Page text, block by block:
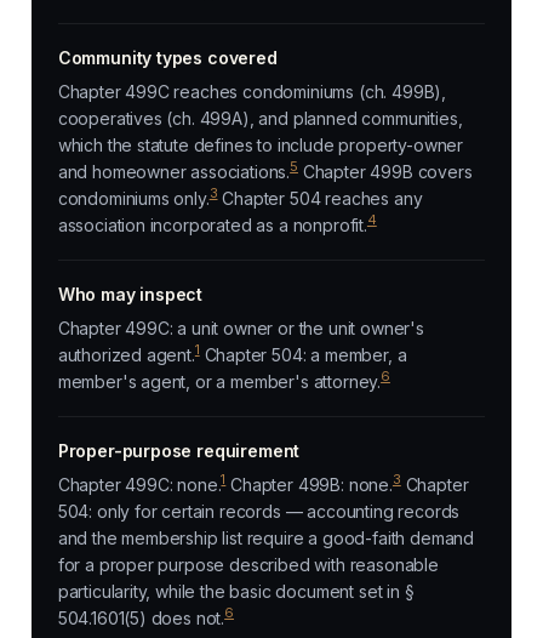
Community types covered
Chapter 499C reaches condominiums (ch. 499B),
cooperatives (ch. 499A), and planned communities,
which the statute defines to include property-owner
and homeowner associations.5Chapter 499B covers
condominiums only.3Chapter 504 reaches any
association incorporated as a nonprofit.4
Who may inspect
Chapter 499C: a unit owner or the unit owner's
authorized agent.1Chapter 504: a member, a
member's agent, or a member's attorney.6
Proper-purpose requirement
Chapter 499C: none.1Chapter 499B: none.3Chapter
504: only for certain records — accounting records
and the membership list require a good-faith demand
for a proper purpose described with reasonable
particularity, while the basic document set in §
504.1601(5) does not.6